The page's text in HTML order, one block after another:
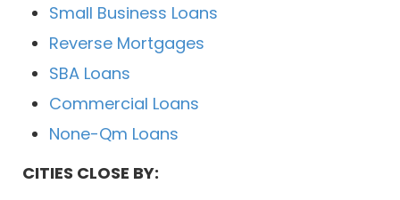
Small Business Loans
Reverse Mortgages
SBA Loans
Commercial Loans
None-Qm Loans
CITIES CLOSE BY: